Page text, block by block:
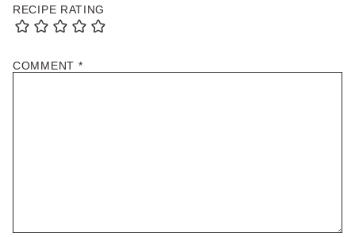
RECIPE RATING
COMMENT *